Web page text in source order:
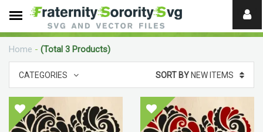
Need
help?
Home - (Total 3 Products)
CATEGORIES SORT BYNEW ITEMS